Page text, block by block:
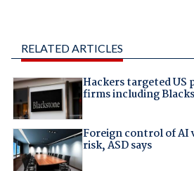
RELATED ARTICLES
Hackers targeted
firms including
Foreign control of AI
risk, ASD says